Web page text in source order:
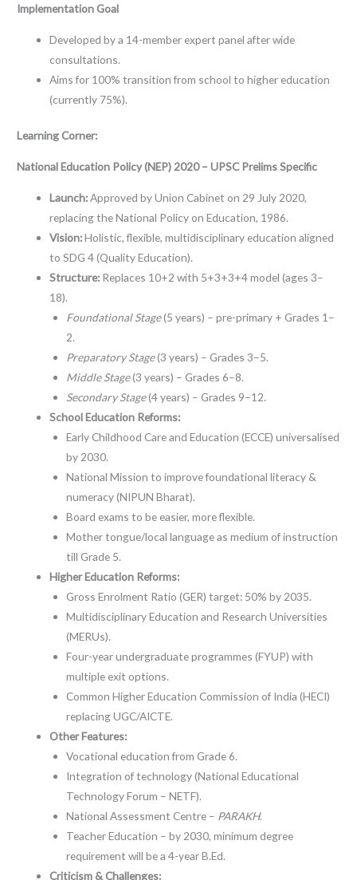
Implementation Goal
Developed by a 14-member expert panel after wide
consultations.
Aims for 100% transition from school to higher education
(currently 75%).
Learning Corner:
National Education Policy (NEP) 2020 – UPSC Prelims Specific
Launch:Approved by Union Cabinet on 29 July 2020,
replacing the National Policy on Education, 1986.
Vision:Holistic, flexible, multidisciplinary education aligned
to SDG 4 (Quality Education).
Structure: Replaces 10+2 with 5+3+3+4 model (ages 3–
18).
Foundational Stage(5 years) – pre-primary + Grades 1–
2.
Preparatory Stage(3 years) – Grades 3–5.
Middle Stage(3 years) – Grades 6–8.
Secondary Stage(4 years) – Grades 9–12.
School Education Reforms:
Early Childhood Care and Education (ECCE) universalised
by 2030.
National Mission to improve foundational literacy &
numeracy (NIPUN Bharat).
Board exams to be easier, more flexible.
Mother tongue/local language as medium of instruction
till Grade 5.
Higher Education Reforms:
Gross Enrolment Ratio (GER) target: 50% by 2035.
Multidisciplinary Education and Research Universities
(MERUs).
Four-year undergraduate programmes (FYUP) with
multiple exit options.
Common Higher Education Commission of India (HECI)
replacing UGC/AICTE.
Other Features:
Vocational education from Grade 6.
Integration of technology (National Educational
Technology Forum – NETF).
National Assessment Centre – PARAKH.
Teacher Education – by 2030, minimum degree
requirement will be a 4-year B.Ed.
Criticism & Challenges: